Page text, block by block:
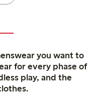
you want to
for every phase of
play, and the